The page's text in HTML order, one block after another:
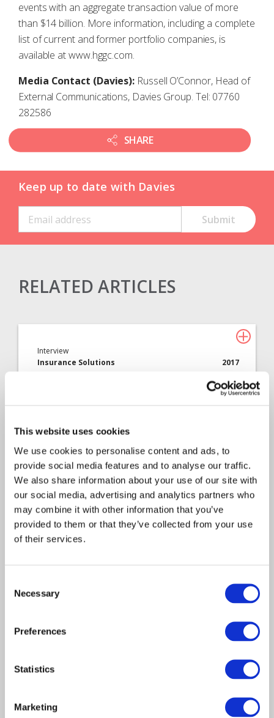
This website uses cookies
We use cookies to personalise content and ads, to
provide social media features and to analyse our traffic.
We also share information about your use of our site with
our social media, advertising and analytics partners who
may combine it with other information that you’ve
provided to them or that they’ve collected from your use
of their services.
Selection
Necessary
Preferences
Statistics
Marketing
events with an aggregate transaction value of more
than $14 billion. More information, including a complete
list of current and former portfolio companies, is
available at www.hggc.com.
Media Contact (Davies): Russell O’Connor, Head of
External Communications, Davies Group. Tel: 07760
282586
SHARE
Keep up to date with Davies
Insurance Services
About Davies
All
RELATED ARTICLES
Interview
Insurance Solutions
2017
Blog: Attracting diversity
Lesley Johnson talks to Post Magazine about
attracting diversity to the…
Insurance Solutions
2017
Davies attends CII Graduate
Yesterday our Training Manager Kaylee and